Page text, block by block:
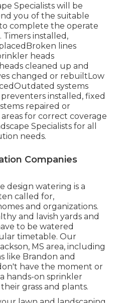
Specialists will be
you of the suitable
complete the operate
installed,
lines
heads
cleaned up and
changed or rebuiltLow
systems
installed, fixed
repaired or
for correct coverage
Specialists for all
needs.
Companies
design watering is a
called for,
and organizations.
and lavish yards and
to be watered
timetable. Our
MS area, including
like Brandon and
have the moment or
hands-on sprinkler
grass and plants.